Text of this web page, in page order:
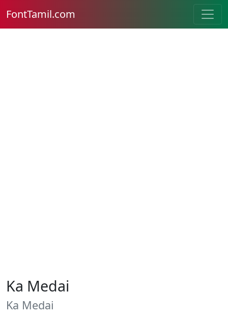
FontTamil.com
Ka Medai
Ka Medai